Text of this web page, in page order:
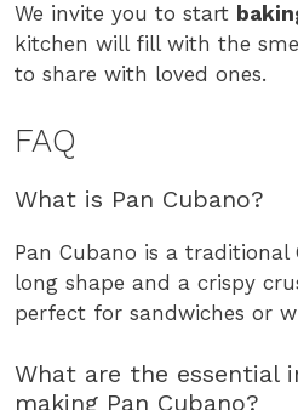
We invite you to start
kitchen will fill with the
to share with loved ones.
FAQ
What is Pan Cubano?
Pan Cubano is a traditional
long shape and a crispy
perfect for sandwiches or
What are the essential
making Pan Cubano?